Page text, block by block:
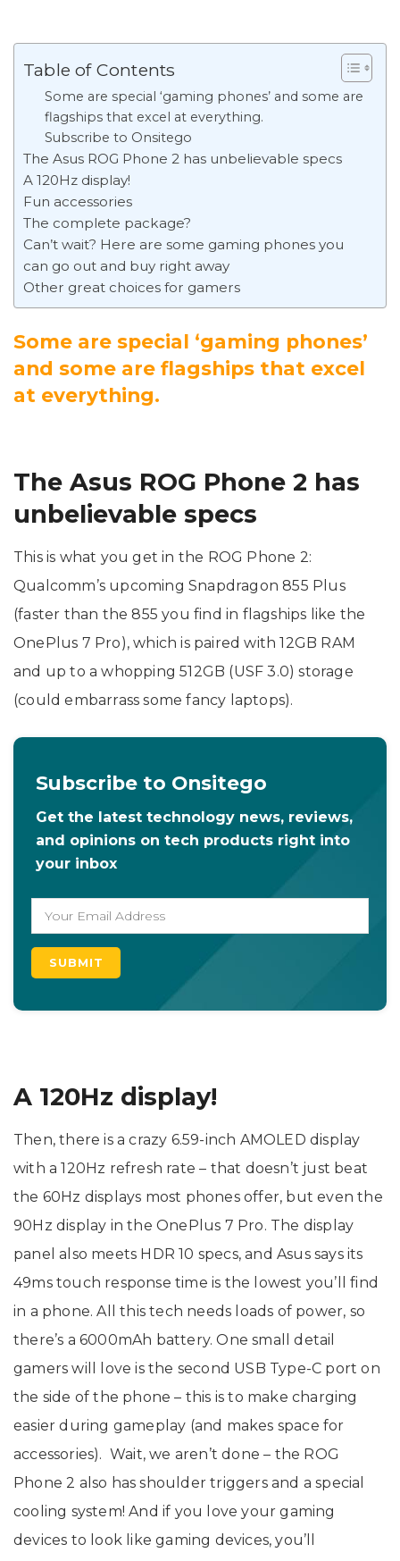
Table of Contents
Some are special ‘gaming phones’ and some are
flagships that excel at everything.
Subscribe to Onsitego
The Asus ROG Phone 2 has unbelievable specs
A 120Hz display!
Fun accessories
The complete package?
Can’t wait? Here are some gaming phones you
can go out and buy right away
Other great choices for gamers
Some are special ‘gaming phones’
and some are flagships that excel
at everything.
The Asus ROG Phone 2 has
unbelievable specs
This is what you get in the ROG Phone 2:
Qualcomm’s upcoming Snapdragon 855 Plus
(faster than the 855 you find in flagships like the
OnePlus 7 Pro), which is paired with 12GB RAM
and up to a whopping 512GB (USF 3.0) storage
(could embarrass some fancy laptops).
Subscribe to Onsitego
Get the latest technology news, reviews,
and opinions on tech products right into
your inbox
A 120Hz display!
Then, there is a crazy 6.59-inch AMOLED display
with a 120Hz refresh rate – that doesn’t just beat
the 60Hz displays most phones offer, but even the
90Hz display in the OnePlus 7 Pro. The display
panel also meets HDR 10 specs, and Asus says its
49ms touch response time is the lowest you’ll find
in a phone. All this tech needs loads of power, so
there’s a 6000mAh battery. One small detail
gamers will love is the second USB Type-C port on
the side of the phone – this is to make charging
easier during gameplay (and makes space for
accessories). Wait, we aren’t done – the ROG
Phone 2 also has shoulder triggers and a special
cooling system! And if you love your gaming
devices to look like gaming devices, you’ll